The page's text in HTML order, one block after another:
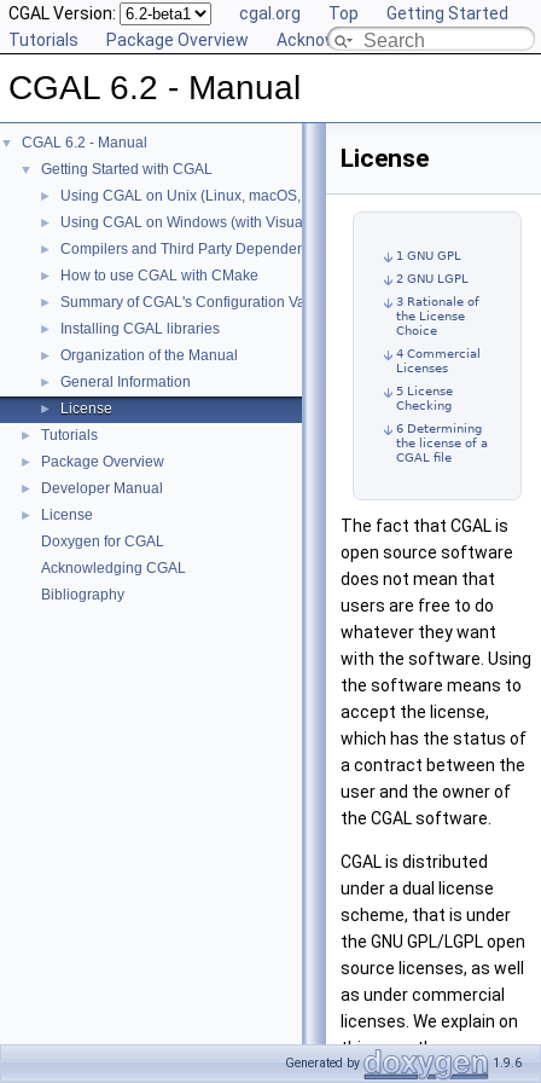
CGAL Version: cgal.org Top
Getting Started
Tutorials
Package Overview Acknowledging CGAL
CGAL 6.2 - Manual
▼ CGAL 6.2 - Manual
▼ Getting Started with CGAL
► Using CGAL on Unix (Linux, macOS, ...)
► Using CGAL on Windows (with Visual C++)
► Compilers and Third Party Dependencies
► How to use CGAL with CMake
► Summary of CGAL's Configuration Variables
► Installing CGAL libraries
► Organization of the Manual
► General Information
► License
► Tutorials
► Package Overview
► Developer Manual
►
License
Doxygen for CGAL
Acknowledging CGAL
Bibliography
License
1 GNU GPL
2 GNU LGPL
3 Rationale of
the License
Choice
4 Commercial
Licenses
5 License
Checking
6 Determining
the license of a
CGAL file
The fact that CGAL is
open source software
does not mean that
users are free to do
whatever they want
with the software. Using
the software means to
accept the license,
which has the status of
a contract between the
user and the owner of
the CGAL software.
CGAL is distributed
under a dual license
scheme, that is under
the GNU GPL/LGPL open
source licenses, as well
as under commercial
licenses. We explain on
this page the essence
of the different
Generated by 1.9.6